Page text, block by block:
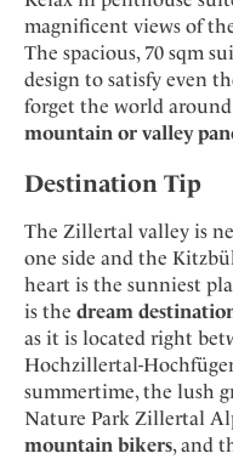
magnificent views of
The spacious, 70 sqm
design to satisfy even
forget the world
mountain or valley
Destination Tip
The Zillertal valley is
one side and the
heart is the sunniest
is the dream
as it is located right
Hochzillertal-
summertime, the lush
Nature Park Zillertal
mountain bikers, and